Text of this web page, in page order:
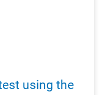
using the